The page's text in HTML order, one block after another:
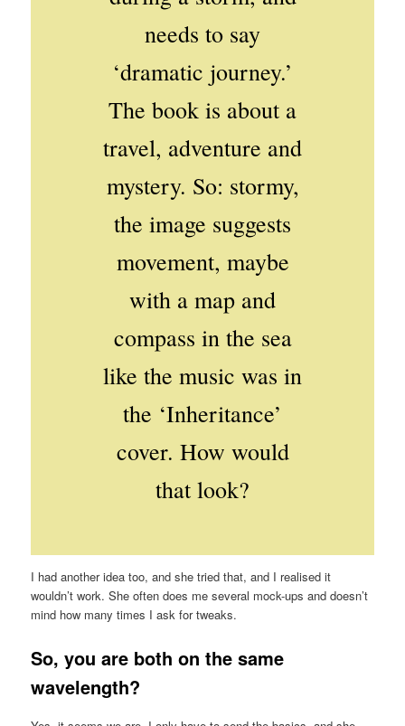
needs to say
‘dramatic journey.’
The book is about a
travel, adventure and
mystery. So: stormy,
the image suggests
movement, maybe
with a map and
compass in the sea
like the music was in
the ‘Inheritance’
cover. How would
that look?
I had another idea too, and she tried that, and I realised it
wouldn’t work. She often does me several mock-ups and doesn’t
mind how many times I ask for tweaks.
So, you are both on the same
wavelength?